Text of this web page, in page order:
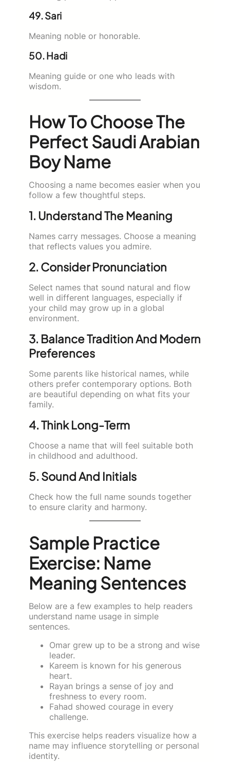
49. Sari
Meaning noble or honorable.
50. Hadi
Meaning guide or one who leads with
wisdom.
How To Choose The
Perfect Saudi Arabian
Boy Name
Choosing a name becomes easier when you
follow a few thoughtful steps.
1. Understand The Meaning
Names carry messages. Choose a meaning
that reflects values you admire.
2. Consider Pronunciation
Select names that sound natural and flow
well in different languages, especially if
your child may grow up in a global
environment.
3. Balance Tradition And Modern
Preferences
Some parents like historical names, while
others prefer contemporary options. Both
are beautiful depending on what fits your
family.
4. Think Long-Term
Choose a name that will feel suitable both
in childhood and adulthood.
5. Sound And Initials
Check how the full name sounds together
to ensure clarity and harmony.
Sample Practice
Exercise: Name
Meaning Sentences
Below are a few examples to help readers
understand name usage in simple
sentences.
Omar grew up to be a strong and wise
leader.
Kareem is known for his generous
heart.
Rayan brings a sense of joy and
freshness to every room.
Fahad showed courage in every
challenge.
This exercise helps readers visualize how a
name may influence storytelling or personal
identity.